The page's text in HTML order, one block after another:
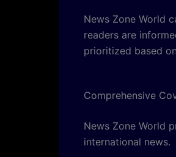
News Zone World
readers are
prioritized based
Comprehensive
News Zone World
international news.